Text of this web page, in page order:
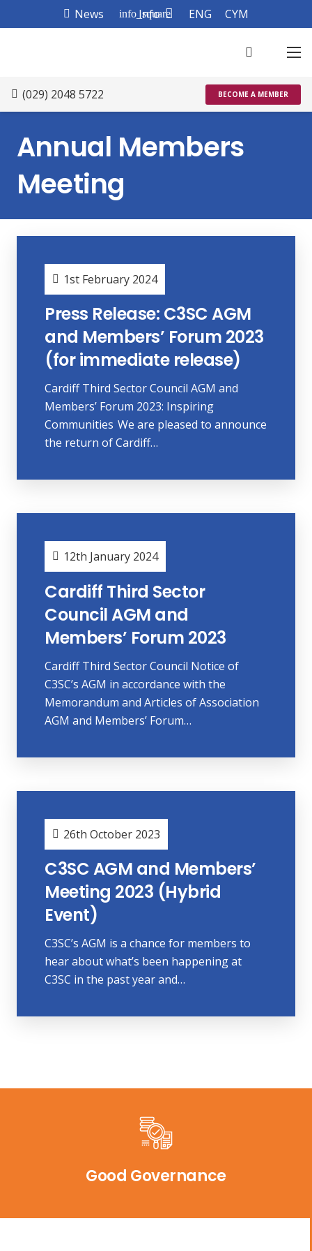
News info_square
Info ENG CYM
(029) 2048 5722 BECOME A MEMBER
Annual Members
Meeting
1st February 2024
Press Release: C3SC AGM
and Members’ Forum 2023
(for immediate release)
Cardiff Third Sector Council AGM and
Members’ Forum 2023: Inspiring
Communities We are pleased to announce
the return of Cardiff…
12th January 2024
Cardiff Third Sector
Council AGM and
Members’ Forum 2023
Cardiff Third Sector Council Notice of
C3SC’s AGM in accordance with the
Memorandum and Articles of Association
AGM and Members’ Forum…
26th October 2023
C3SC AGM and Members’
Meeting 2023 (Hybrid
Event)
C3SC’s AGM is a chance for members to
hear about what’s been happening at
C3SC in the past year and…
Good Governance